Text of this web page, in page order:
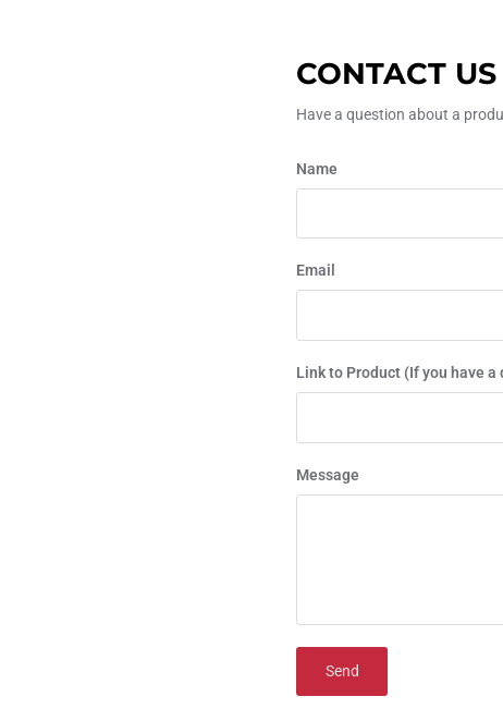
CONTACT US
Have a question about a
Name
Email
Link to Product (If you have
Message
Send